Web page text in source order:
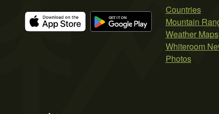
Countries
Mountain
Weather Maps
Whiteroom
Photos